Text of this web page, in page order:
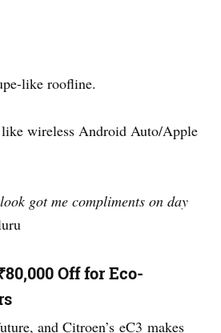
like roofline.
wireless Android Auto/Apple
got me compliments on day
Off for Eco-
and Citroen’s eC3 makes